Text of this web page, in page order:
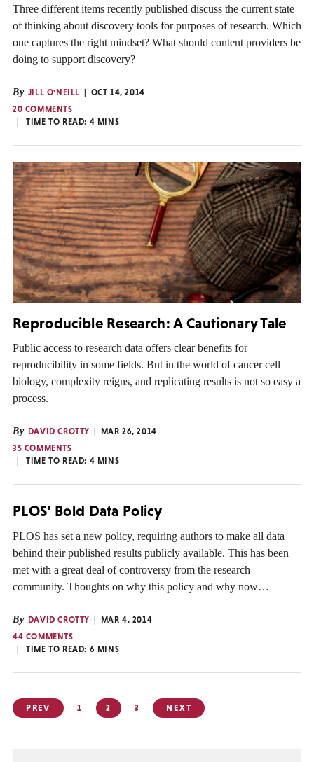
Three different items recently published discuss the current state
of thinking about discovery tools for purposes of research. Which
one captures the right mindset? What should content providers be
doing to support discovery?
By JILL O'NEILL
OCT 14, 2014
20 COMMENTS
TIME TO READ: 4 MINS
Reproducible Research: A Cautionary Tale
Public access to research data offers clear benefits for
reproducibility in some fields. But in the world of cancer cell
biology, complexity reigns, and replicating results is not so easy a
process.
By DAVID CROTTY
MAR 26, 2014
35 COMMENTS
TIME TO READ: 4 MINS
PLOS' Bold Data Policy
PLOS has set a new policy, requiring authors to make all data
behind their published results publicly available. This has been
met with a great deal of controversy from the research
community. Thoughts on why this policy and why now…
By DAVID CROTTY
MAR 4, 2014
44 COMMENTS
TIME TO READ: 6 MINS
Posts
pagination
PREV 1 2 3 NEXT